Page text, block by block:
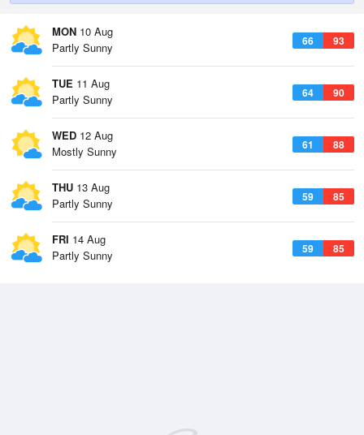
MON 10 Aug
66 93
Partly Sunny
TUE 11 Aug
64 90
Partly Sunny
WED 12 Aug
61 88
Mostly Sunny
THU 13 Aug
59 85
Partly Sunny
FRI 14 Aug
59 85
Partly Sunny